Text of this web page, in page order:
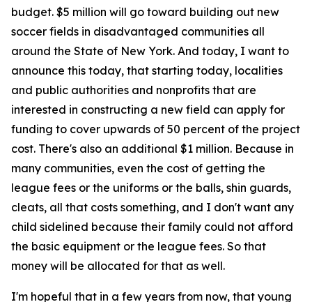
budget. $5 million will go toward building out new
soccer fields in disadvantaged communities all
around the State of New York. And today, I want to
announce this today, that starting today, localities
and public authorities and nonprofits that are
interested in constructing a new field can apply for
funding to cover upwards of 50 percent of the project
cost. There's also an additional $1 million. Because in
many communities, even the cost of getting the
league fees or the uniforms or the balls, shin guards,
cleats, all that costs something, and I don't want any
child sidelined because their family could not afford
the basic equipment or the league fees. So that
money will be allocated for that as well.
I'm hopeful that in a few years from now, that young